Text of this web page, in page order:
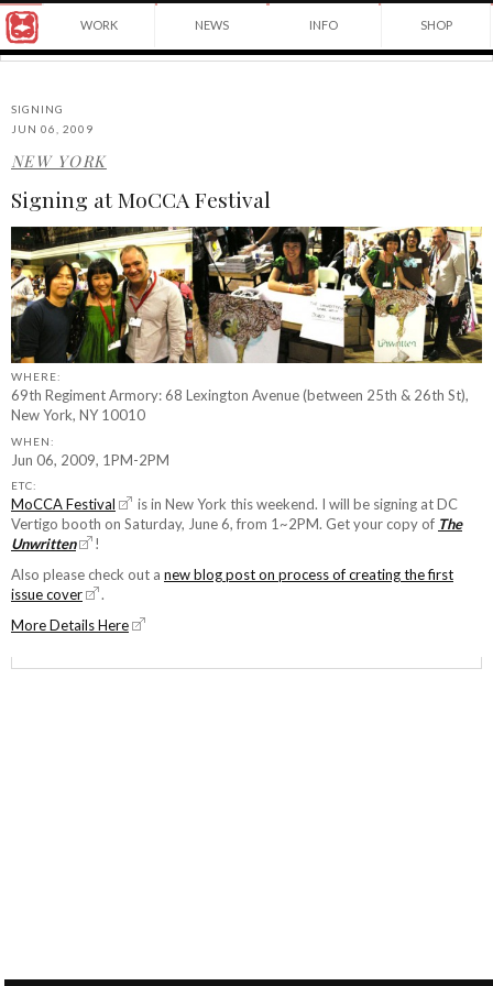
Yuko
winning
Japanese
in
New
York
City
and
instructor
at
School
of
Visual
Arts.
WORK NEWS INFO SHOP
SIGNING
JUN 06, 2009
NEW YORK
Signing at MoCCA Festival
WHERE:
69th Regiment Armory: 68 Lexington Avenue (between 25th & 26th St),
New York, NY 10010
WHEN:
Jun 06, 2009, 1PM-2PM
ETC:
MoCCA Festival
is in New York this weekend. I will be signing at DC
Vertigo booth on Saturday, June 6, from 1~2PM. Get your copy of The
Unwritten
!
Also please check out a new blog post on process of creating the first
issue cover
.
More Details Here
©2026
Shimizu